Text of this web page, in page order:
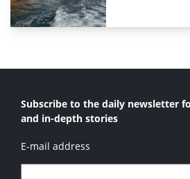
Subscribe to the daily newsletter
and in-depth stories
E-mail address